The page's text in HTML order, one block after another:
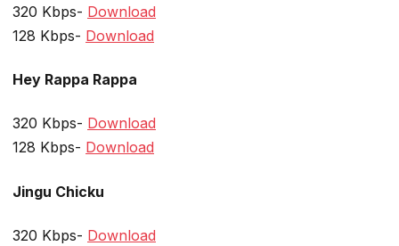
320 Kbps- Download
128 Kbps- Download
Hey Rappa Rappa
320 Kbps- Download
128 Kbps- Download
Jingu Chicku
320 Kbps- Download